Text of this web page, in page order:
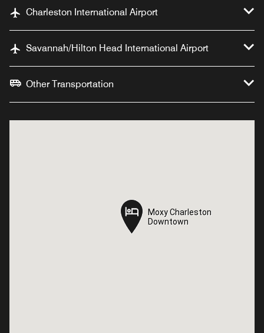
Charleston International Airport
Savannah/Hilton Head International Airport
Other Transportation
Moxy Charleston
Downtown
Moxy Charleston
Downtown